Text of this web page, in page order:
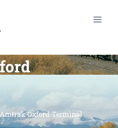
Oxford Terminal